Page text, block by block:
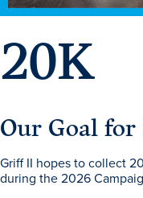
20K
Our Goal for
Griff II hopes to collect
during the 2026